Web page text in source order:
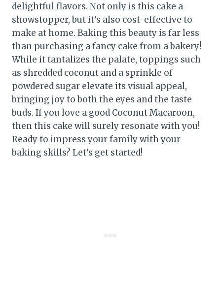
delightful flavors. Not only is this cake a
showstopper, but it’s also cost-effective to
make at home. Baking this beauty is far less
than purchasing a fancy cake from a bakery!
While it tantalizes the palate, toppings such
as shredded coconut and a sprinkle of
powdered sugar elevate its visual appeal,
bringing joy to both the eyes and the taste
buds. If you love a good Coconut Macaroon,
then this cake will surely resonate with you!
Ready to impress your family with your
baking skills? Let’s get started!